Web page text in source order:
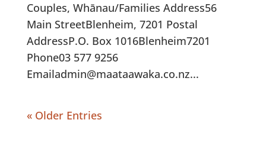
Couples, Whānau/Families Address56
Main StreetBlenheim, 7201 Postal
AddressP.O. Box 1016Blenheim7201
Phone03 577 9256
Emailadmin@maataawaka.co.nz...
« Older Entries